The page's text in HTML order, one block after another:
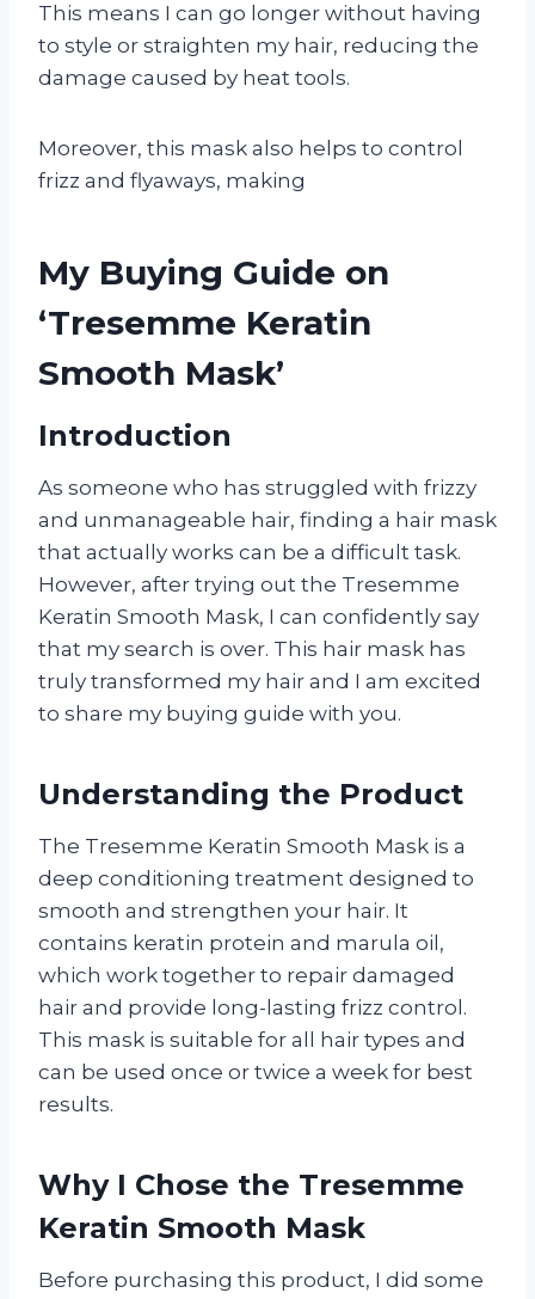
This means I can go longer without having
to style or straighten my hair, reducing the
damage caused by heat tools.
Moreover, this mask also helps to control
frizz and flyaways, making
My Buying Guide on
‘Tresemme Keratin
Smooth Mask’
Introduction
As someone who has struggled with frizzy
and unmanageable hair, finding a hair mask
that actually works can be a difficult task.
However, after trying out the Tresemme
Keratin Smooth Mask, I can confidently say
that my search is over. This hair mask has
truly transformed my hair and I am excited
to share my buying guide with you.
Understanding the Product
The Tresemme Keratin Smooth Mask is a
deep conditioning treatment designed to
smooth and strengthen your hair. It
contains keratin protein and marula oil,
which work together to repair damaged
hair and provide long-lasting frizz control.
This mask is suitable for all hair types and
can be used once or twice a week for best
results.
Why I Chose the Tresemme
Keratin Smooth Mask
Before purchasing this product, I did some